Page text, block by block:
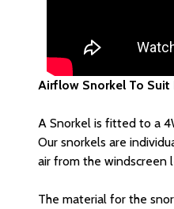
Airflow Snorkel To
A Snorkel is fitted to a
Our snorkels are
air from the windscreen
The material for the